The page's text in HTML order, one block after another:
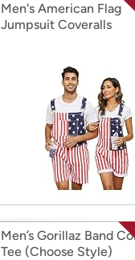
Men's American Flag
Jumpsuit Coveralls
Men’s Gorillaz Band
Tee (Choose Style)